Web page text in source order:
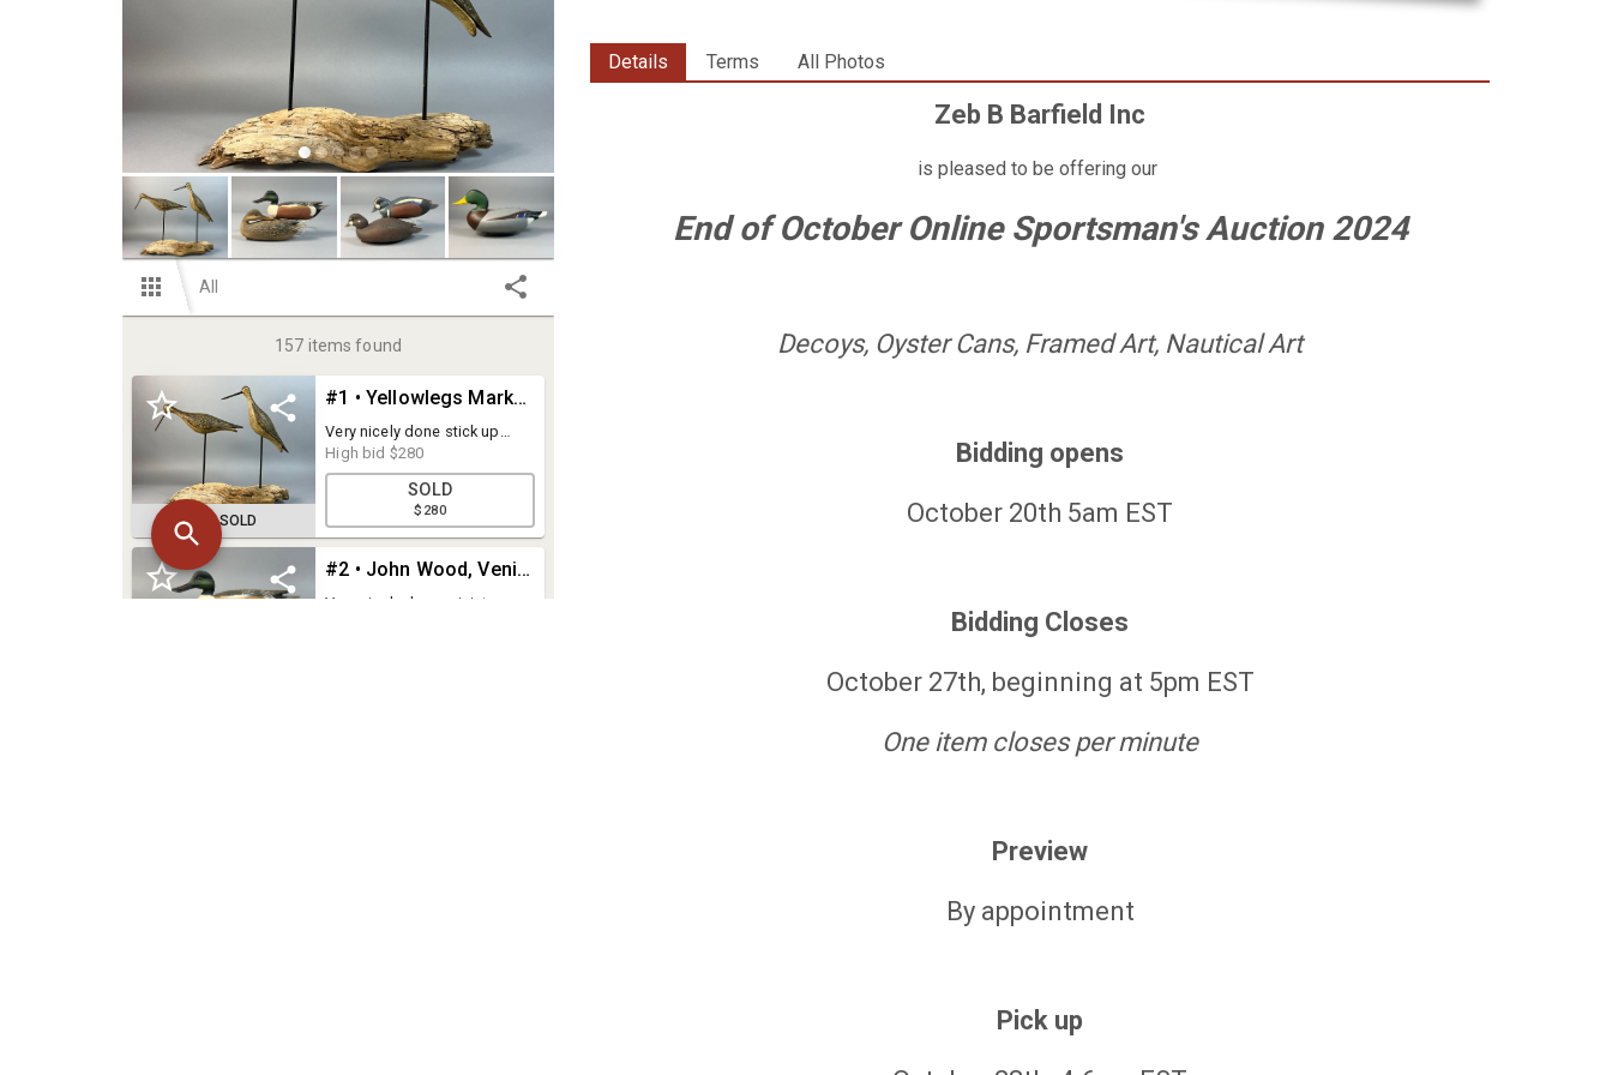
Details Terms All Photos
Zeb B Barfield Inc
is pleased to be offering our
End of October Online Sportsman's Auction 2024
Decoys, Oyster Cans, Framed Art, Nautical Art
Bidding opens
October 20th 5am EST
Bidding Closes
October 27th, beginning at 5pm EST
One item closes per minute
Preview
By appointment
Pick up